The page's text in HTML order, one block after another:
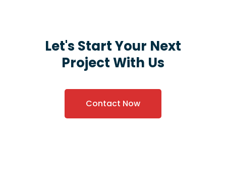
Let's Start Your Next
Project With Us
Contact Now